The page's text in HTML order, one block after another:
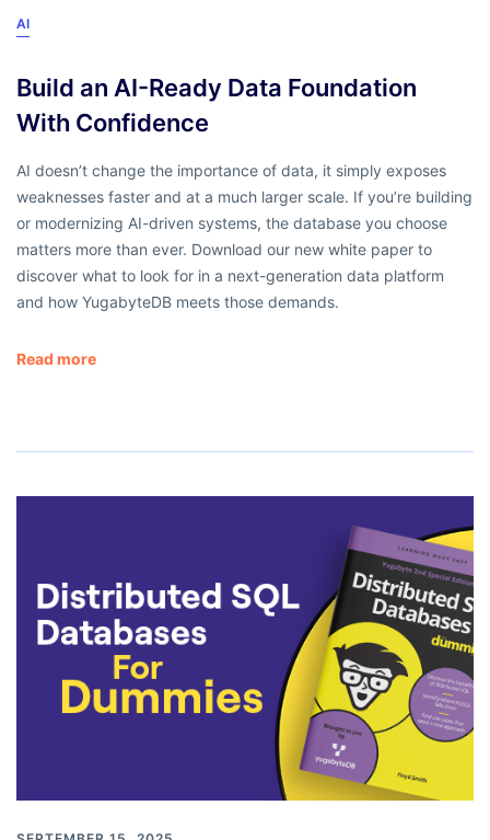
AI
Build an AI-Ready Data Foundation
With Confidence
AI doesn’t change the importance of data, it simply exposes
weaknesses faster and at a much larger scale. If you’re building
or modernizing AI-driven systems, the database you choose
matters more than ever. Download our new white paper to
discover what to look for in a next-generation data platform
and how YugabyteDB meets those demands.
Read more